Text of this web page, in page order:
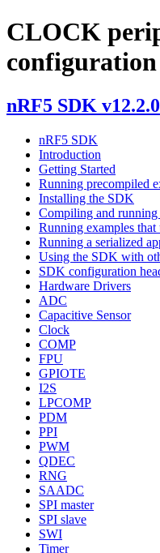
CLOCK
configuration
nRF5 SDK v12.2.0
nRF5 SDK
Introduction
Getting Started
Running precompiled
Installing the SDK
Compiling and running
Running examples
Running a serialized
Using the SDK with
SDK configuration
Hardware Drivers
ADC
Capacitive Sensor
Clock
COMP
FPU
GPIOTE
I2S
LPCOMP
PDM
PPI
PWM
QDEC
RNG
SAADC
SPI master
SPI slave
SWI
Timer